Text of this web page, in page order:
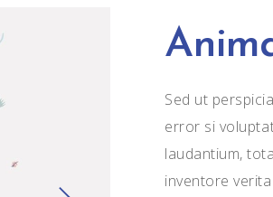
Sed ut
error si
laudantium,
inventore